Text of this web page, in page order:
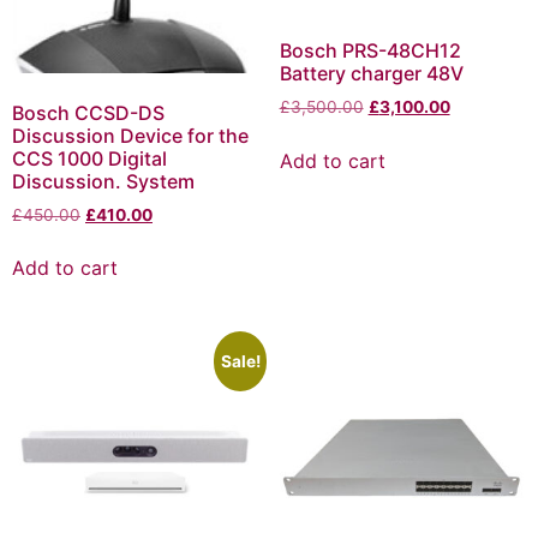
Bosch CCSD-DS
Discussion Device for the
CCS 1000 Digital
Discussion. System
£450.00 £410.00
Add to cart
Bosch PRS-48CH12
Battery charger 48V
£3,500.00 £3,100.00
Add to cart
Sale!